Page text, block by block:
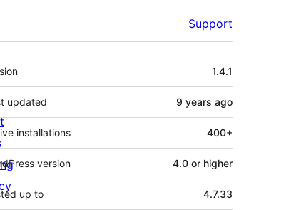
Support
1.4.1
updated 9 years ago
installations 400+
version 4.0 or higher
up to 4.7.33